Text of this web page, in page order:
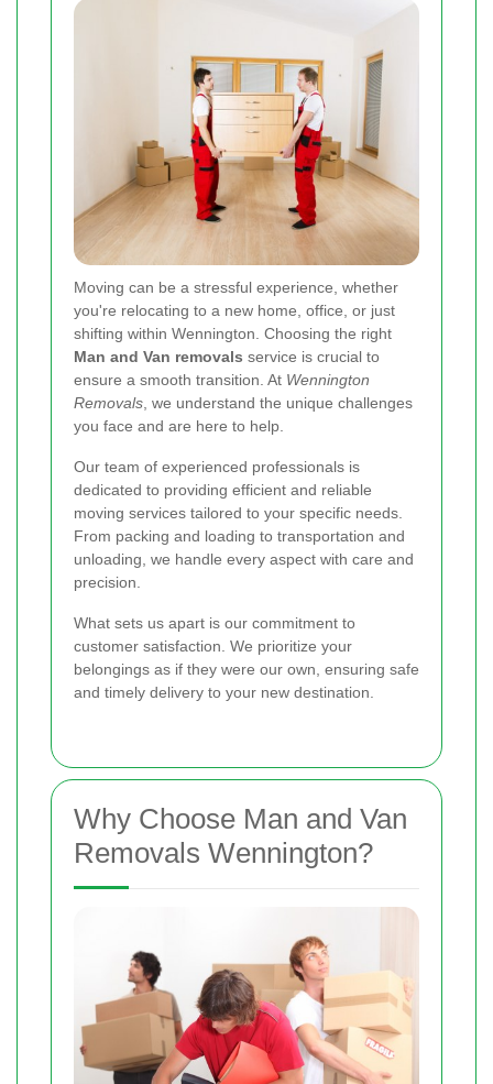
Moving can be a stressful experience, whether
you're relocating to a new home, office, or just
shifting within Wennington. Choosing the right
Man and Van removals service is crucial to
ensure a smooth transition. At Wennington
Removals , we understand the unique challenges
you face and are here to help.
Our team of experienced professionals is
dedicated to providing efficient and reliable
moving services tailored to your specific needs.
From packing and loading to transportation and
unloading, we handle every aspect with care and
precision.
What sets us apart is our commitment to
customer satisfaction. We prioritize your
belongings as if they were our own, ensuring safe
and timely delivery to your new destination.
Why Choose Man and Van
Removals Wennington?